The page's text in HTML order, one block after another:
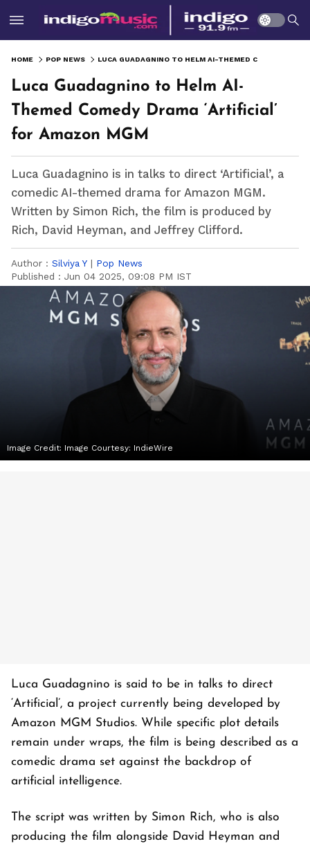
HOME POP NEWS
Luca Guadagnino to Helm AI-
Themed Comedy Drama ‘Artificial’
for Amazon MGM
Luca Guadagnino is in talks to direct ‘Artificial’, a
comedic AI-themed drama for Amazon MGM.
Written by Simon Rich, the film is produced by
Rich, David Heyman, and Jeffrey Clifford.
Author : Silviya Y | Pop News
Published : Jun 04 2025, 09:08 PM IST
Image Credit: Image Courtesy: IndieWire
Luca Guadagnino is said to be in talks to direct
‘Artificial’, a project currently being developed by
Amazon MGM Studios. While specific plot details
remain under wraps, the film is being described as a
comedic drama set against the backdrop of
artificial intelligence.
The script was written by Simon Rich, who is also
producing the film alongside David Heyman and